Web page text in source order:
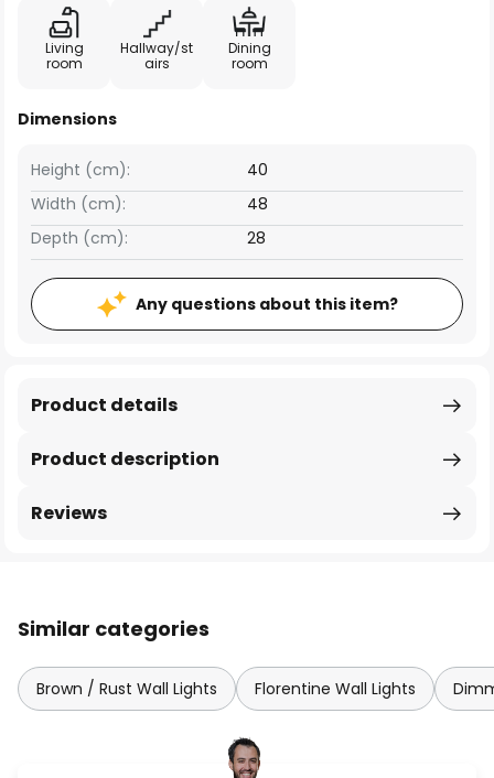
Living
room
Hallway/st
airs
Dining
room
Dimensions
Width (cm): 48
Height (cm): 40
Depth (cm): 28
Any questions about this item?
Product description
Product details
Reviews
Similar categories
Brown / Rust Wall Lights Florentine Wall Lights